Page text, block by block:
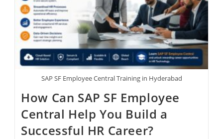
SAP SF Employee Central Training in Hyderabad
How Can SAP SF Employee
Central Help You Build a
Successful HR Career?